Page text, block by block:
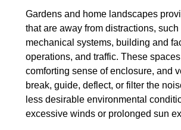
Gardens and home landscapes
that are away from distractions,
mechanical systems, building and
operations, and traffic. These
comforting sense of enclosure, and
break, guide, deflect, or filter the
less desirable environmental
excessive winds or prolonged sun